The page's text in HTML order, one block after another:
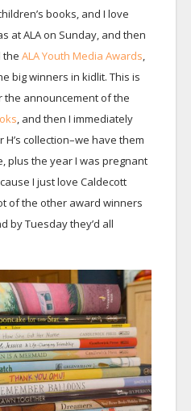
books, and I love
at ALA on Sunday, and then
the ALA Youth Media Awards,
big winners in kidlit. This is
the announcement of the
, and then I immediately
collection–we have them
plus the year I was pregnant
I just love Caldecott
of the other award winners
by Tuesday they’d all